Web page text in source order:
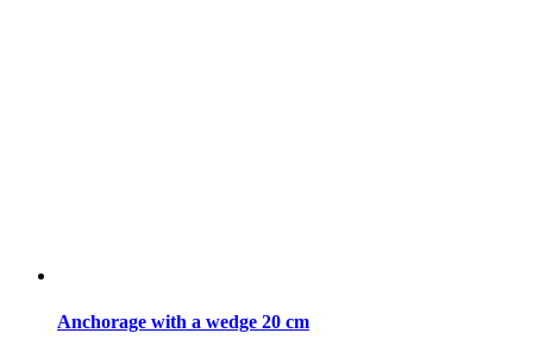
Anchorage with a wedge 20 cm